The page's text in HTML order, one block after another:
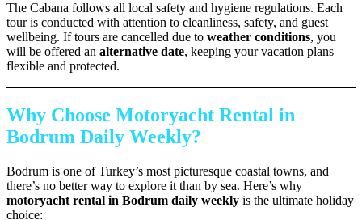
The Cabana follows all local safety and hygiene regulations. Each
tour is conducted with attention to cleanliness, safety, and guest
wellbeing. If tours are cancelled due to weather conditions, you
will be offered an alternative date, keeping your vacation plans
flexible and protected.
Why Choose Motoryacht Rental in
Bodrum Daily Weekly?
Bodrum is one of Turkey’s most picturesque coastal towns, and
there’s no better way to explore it than by sea. Here’s why
motoryacht rental in Bodrum daily weekly is the ultimate holiday
choice: